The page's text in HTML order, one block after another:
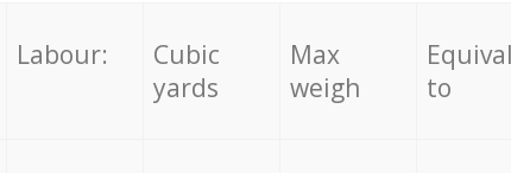
Labour:
Cubic
yards
Max
weigh
to